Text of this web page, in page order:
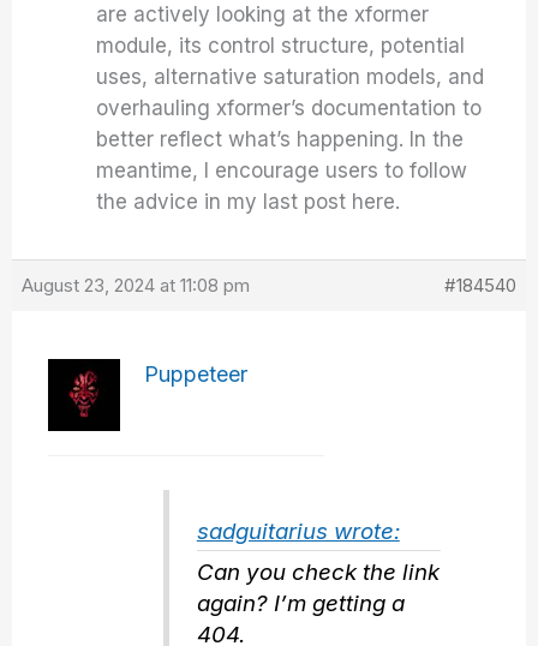
are actively looking at the xformer
module, its control structure, potential
uses, alternative saturation models, and
overhauling xformer’s documentation to
better reflect what’s happening. In the
meantime, I encourage users to follow
the advice in my last post here.
August 23, 2024 at 11:08 pm #184540
Puppeteer
sadguitarius wrote:
Can you check the link
again? I’m getting a
404.